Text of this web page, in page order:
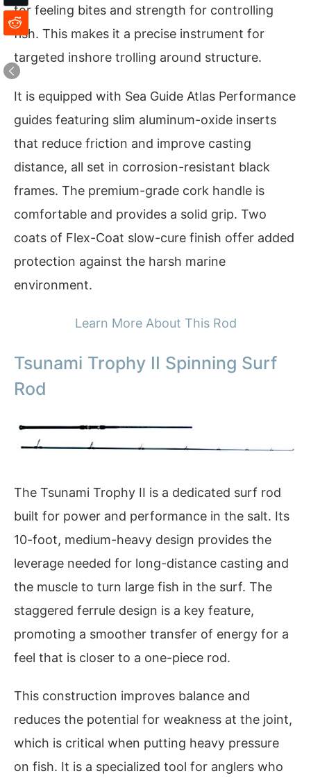
for feeling bites and strength for controlling
fish. This makes it a precise instrument for
targeted inshore trolling around structure.
It is equipped with Sea Guide Atlas Performance
guides featuring slim aluminum-oxide inserts
that reduce friction and improve casting
distance, all set in corrosion-resistant black
frames. The premium-grade cork handle is
comfortable and provides a solid grip. Two
coats of Flex-Coat slow-cure finish offer added
protection against the harsh marine
environment.
Learn More About This Rod
Tsunami Trophy II Spinning Surf
Rod
The Tsunami Trophy II is a dedicated surf rod
built for power and performance in the salt. Its
10-foot, medium-heavy design provides the
leverage needed for long-distance casting and
the muscle to turn large fish in the surf. The
staggered ferrule design is a key feature,
promoting a smoother transfer of energy for a
feel that is closer to a one-piece rod.
This construction improves balance and
reduces the potential for weakness at the joint,
which is critical when putting heavy pressure
on fish. It is a specialized tool for anglers who